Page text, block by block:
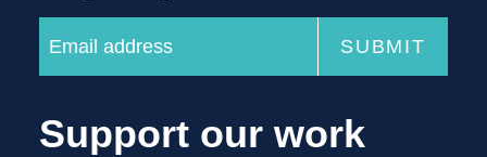
Support our work